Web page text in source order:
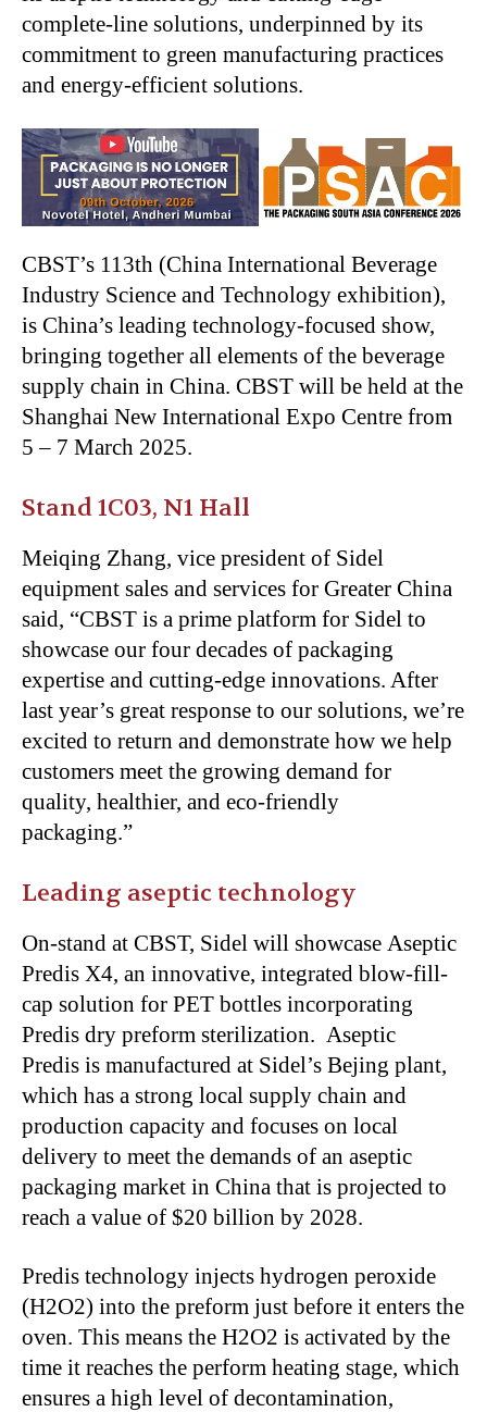
complete-line solutions, underpinned by its
commitment to green manufacturing practices
and energy-efficient solutions.
CBST’s 113th (China International Beverage
Industry Science and Technology exhibition),
is China’s leading technology-focused show,
bringing together all elements of the beverage
supply chain in China. CBST will be held at the
Shanghai New International Expo Centre from
5 – 7 March 2025.
Stand 1C03, N1 Hall
Meiqing Zhang, vice president of Sidel
equipment sales and services for Greater China
said, “CBST is a prime platform for Sidel to
showcase our four decades of packaging
expertise and cutting-edge innovations. After
last year’s great response to our solutions, we’re
excited to return and demonstrate how we help
customers meet the growing demand for
quality, healthier, and eco-friendly
packaging.”
Leading aseptic technology
On-stand at CBST, Sidel will showcase Aseptic
Predis X4, an innovative, integrated blow-fill-
cap solution for PET bottles incorporating
Predis dry preform sterilization. Aseptic
Predis is manufactured at Sidel’s Bejing plant,
which has a strong local supply chain and
production capacity and focuses on local
delivery to meet the demands of an aseptic
packaging market in China that is projected to
reach a value of $20 billion by 2028.
Predis technology injects hydrogen peroxide
(H2O2) into the preform just before it enters the
oven. This means the H2O2 is activated by the
time it reaches the perform heating stage, which
ensures a high level of decontamination,